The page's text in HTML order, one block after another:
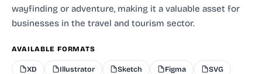
wayfinding or adventure, making it a valuable asset for
businesses in the travel and tourism sector.
AVAILABLE FORMATS
XD Illustrator Sketch Figma SVG